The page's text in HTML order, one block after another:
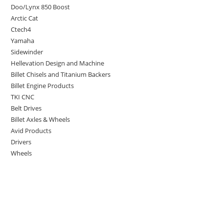
Doo/Lynx 850 Boost
Arctic Cat
Ctech4
Yamaha
Sidewinder
Hellevation Design and Machine
Billet Chisels and Titanium Backers
Billet Engine Products
TKI CNC
Belt Drives
Billet Axles & Wheels
Avid Products
Drivers
Wheels